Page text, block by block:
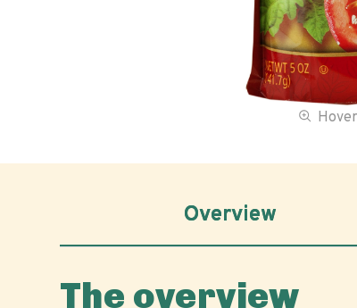
Overview
The overview